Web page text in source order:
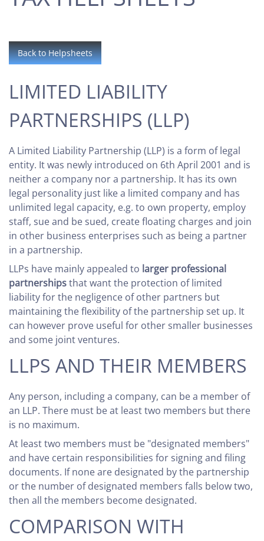
Back to Helpsheets
LIMITED LIABILITY
PARTNERSHIPS (LLP)
A Limited Liability Partnership (LLP) is a form of legal
entity. It was newly introduced on 6th April 2001 and is
neither a company nor a partnership. It has its own
legal personality just like a limited company and has
unlimited legal capacity, e.g. to own property, employ
staff, sue and be sued, create floating charges and join
in other business enterprises such as being a partner
in a partnership.
LLPs have mainly appealed to larger professional
partnershipsthat want the protection of limited
liability for the negligence of other partners but
maintaining the flexibility of the partnership set up. It
can however prove useful for other smaller businesses
and some joint ventures.
LLPS AND THEIR MEMBERS
Any person, including a company, can be a member of
an LLP. There must be at least two members but there
is no maximum.
At least two members must be "designated members"
and have certain responsibilities for signing and filing
documents. If none are designated by the partnership
or the number of designated members falls below two,
then all the members become designated.
COMPARISON WITH